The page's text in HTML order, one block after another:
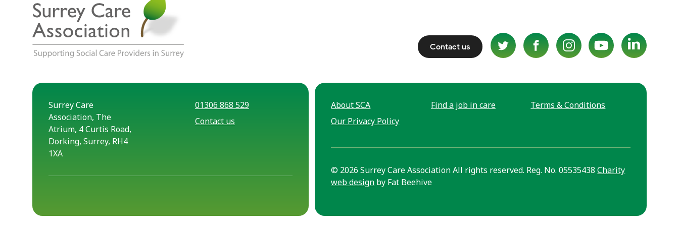
Contact us
Surrey Care
Association, The
Atrium, 4 Curtis Road,
Dorking, Surrey, RH4
1XA
01306 868 529
Contact us
About SCA Find a job in care
Terms & Conditions
Our Privacy Policy
© 2026 Surrey Care Association All rights reserved. Reg. No. 05535438Charity
web design by Fat Beehive